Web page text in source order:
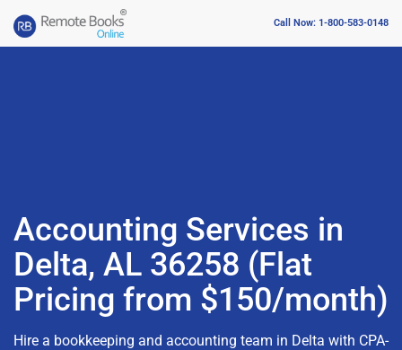
Call Now: 1-800-583-0148
Accounting Services in
Delta, AL 36258 (Flat
Pricing from $150/month)
Hire a bookkeeping and accounting team in Delta with CPA-